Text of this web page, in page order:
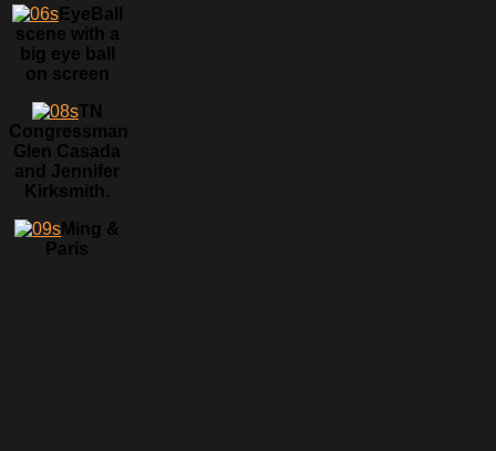
EyeBall
scene with a
big eye ball
on screen
TN
Congressman
Glen Casada
and Jennifer
Kirksmith.
Ming &
Paris